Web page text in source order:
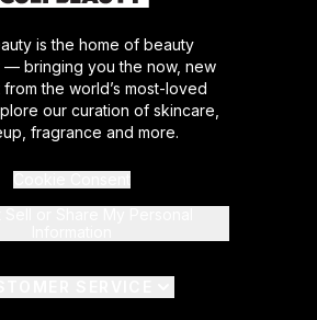
is the home of beauty
bringing you the now, new
the world’s most-loved
our curation of skincare,
fragrance and more.